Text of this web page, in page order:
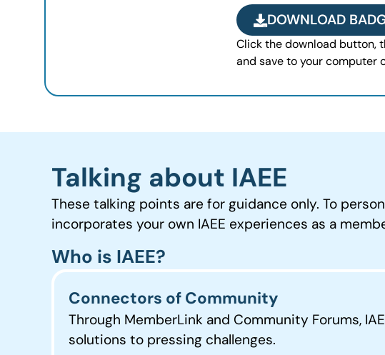
DOWNLOAD
Click the download button,
and save to your computer
Talking about IAEE
These talking points are for guidance only. To
incorporates your own IAEE experiences as a
Who is IAEE?
Connectors of Community
Through MemberLink and Community Forums,
solutions to pressing challenges.